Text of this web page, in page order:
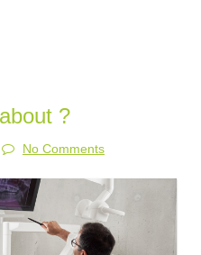
?
No Comments